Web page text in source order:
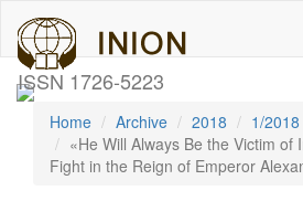
ISSN 1726-5223
Home Archive 2018
1/2018
«He Will Always Be the Victim of
Fight in the Reign of Emperor